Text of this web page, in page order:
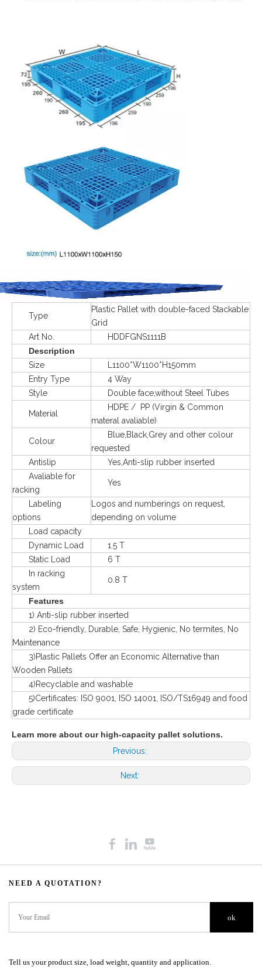
Type
Plastic Pallet with double-faced Stackable
Grid
Art No.
HDDFGNS1111B
Description
Size
L1100*W1100*H150mm
Entry Type
4 Way
Style
Double face,without Steel Tubes
Material
HDPE / PP (Virgin & Common
materal avaliable)
Colour
Blue,Black,Grey and other colour
requested
Antislip
Yes,Anti-slip rubber inserted
Avaliable for
racking
Yes
Labeling
options
Logos and numberings on request,
depending on volume
Load capacity
Dynamic Load
1.5 T
Static Load
6 T
In racking
system
0.8 T
Features
1) Anti-slip rubber inserted
2) Eco-friendly, Durable, Safe, Hygienic, No termites, No
Maintenance
3)Plastic Pallets Offer an Economic Alternative than
Wooden Pallets
4)Recyclable and washable
5)Certificates: ISO 9001, ISO 14001, ISO/TS16949 and food
grade certificate
Learn more about our high-capacity pallet solutions.
Previous:
Next:
NEED A QUOTATION?​​​​​​​​​​​​​​
ok
Tell us your product size, load weight, quantity and application.